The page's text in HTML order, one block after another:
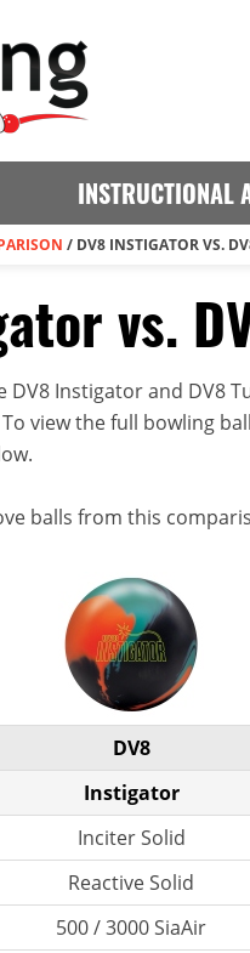
INSTRUCTIONAL
/ DV8 INSTIGATOR VS.
vs.
DV8 Instigator and DV8
view the full bowling
balls from this
DV8
Instigator
Inciter Solid
Reactive Solid
500 / 3000 SiaAir